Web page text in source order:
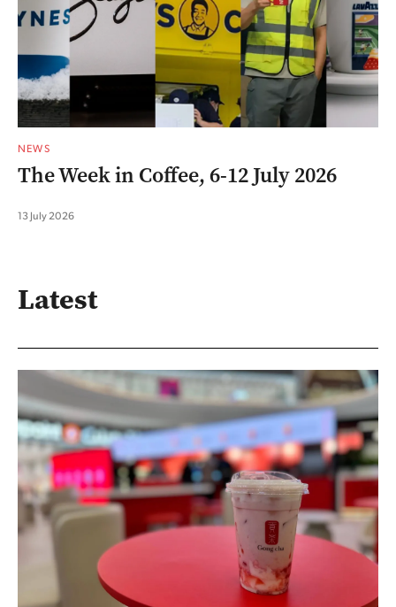
NEWS
The Week in Coffee, 6-12 July 2026
13 July 2026
Latest